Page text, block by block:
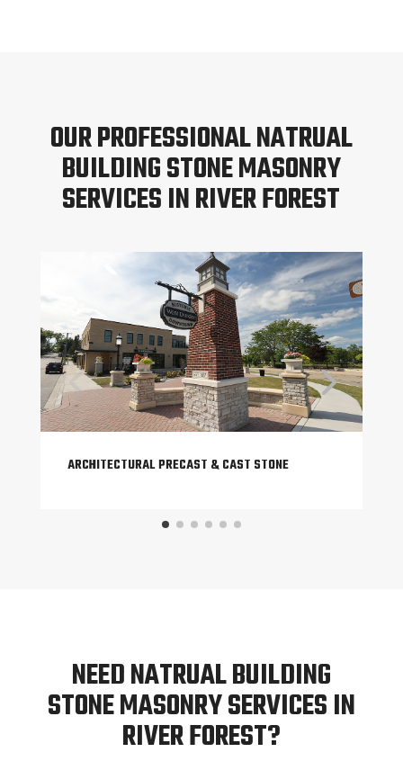
OUR PROFESSIONAL NATRUAL
BUILDING STONE MASONRY
SERVICES IN RIVER FOREST
ARCHITECTURAL PRECAST & CAST STONE
NEED NATRUAL BUILDING
STONE MASONRY SERVICES IN
RIVER FOREST?